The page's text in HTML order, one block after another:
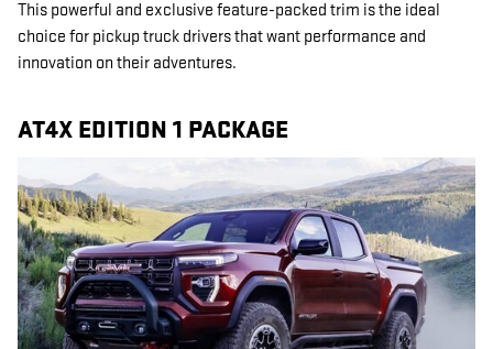
This powerful and exclusive feature-packed trim is the ideal
choice for pickup truck drivers that want performance and
innovation on their adventures.
AT4X EDITION 1 PACKAGE